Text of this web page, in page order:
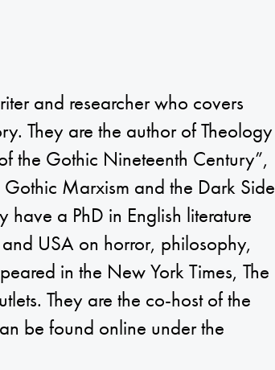
and researcher who covers
They are the author of Theology
the Gothic Nineteenth Century”,
Marxism and the Dark Side
have a PhD in English literature
USA on horror, philosophy,
in the New York Times, The
They are the co-host of the
be found online under the